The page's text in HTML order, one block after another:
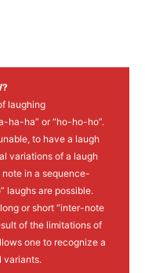
laughing
ha-ha” or “ho-ho-ho”.
to have a laugh
variations of a laugh
in a sequence-
laughs are possible.
or short “inter-note
of the limitations of
one to recognize a
variants.